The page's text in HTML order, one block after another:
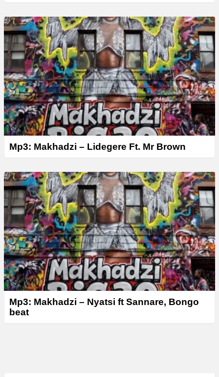
Mp3: Makhadzi – Lidegere Ft. Mr Brown
Mp3: Makhadzi – Nyatsi ft Sannare, Bongo
beat